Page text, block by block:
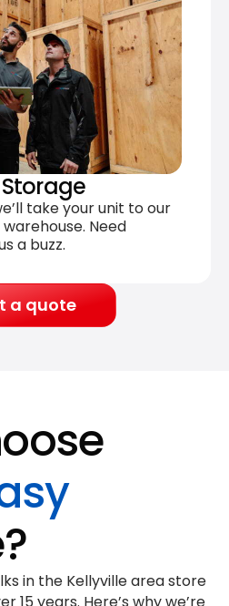
Storage
take your unit to our
Need
a buzz.
a quote
in the Kellyville area store